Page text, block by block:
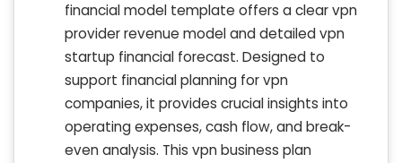
financial model template offers a clear vpn
provider revenue model and detailed vpn
startup financial forecast. Designed to
support financial planning for vpn
companies, it provides crucial insights into
operating expenses, cash flow, and break-
even analysis. This vpn business plan